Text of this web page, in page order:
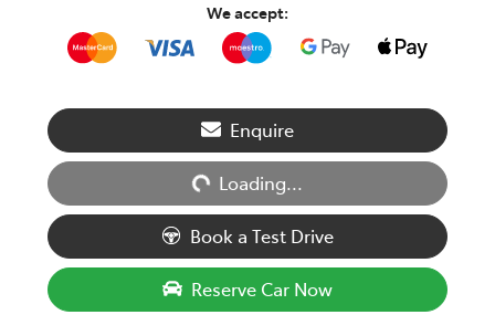
We accept:
Enquire
Loading...Loading...
Book a Test Drive
Reserve Car Now